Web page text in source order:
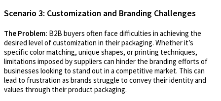
Scenario 3: Customization and Branding Challenges
The Problem: B2B buyers often face difficulties in achieving the
desired level of customization in their packaging. Whether it’s
specific color matching, unique shapes, or printing techniques,
limitations imposed by suppliers can hinder the branding efforts of
businesses looking to stand out in a competitive market. This can
lead to frustration as brands struggle to convey their identity and
values through their product packaging.